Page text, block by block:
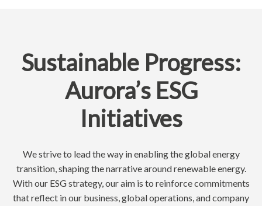
Sustainable Progress:
Aurora’s ESG
Initiatives
We strive to lead the way in enabling the global energy
transition, shaping the narrative around renewable energy.
With our ESG strategy, our aim is to reinforce commitments
that reflect in our business, global operations, and company